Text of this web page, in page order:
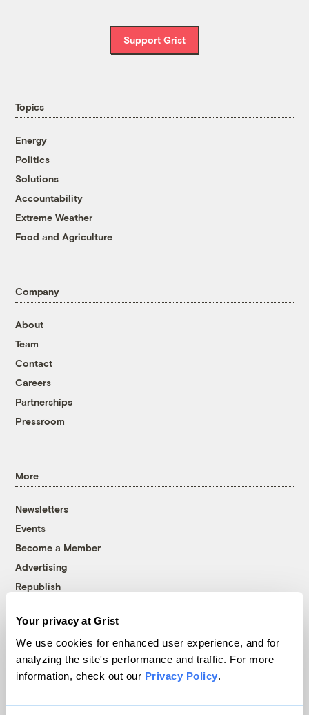
Your privacy at Grist
We use cookies for enhanced user experience, and for
analyzing the site's performance and traffic. For more
information, check out our Privacy Policy.
Support Grist
Topics
Energy
Politics
Solutions
Accountability
Extreme Weather
Food and Agriculture
Company
About
Team
Contact
Careers
Partnerships
Pressroom
More
Newsletters
Events
Become a Member
Advertising
Republish
© 1999-2026 Grist Magazine, Inc. All rights reserved.
Grist is powered byWordPress VIP